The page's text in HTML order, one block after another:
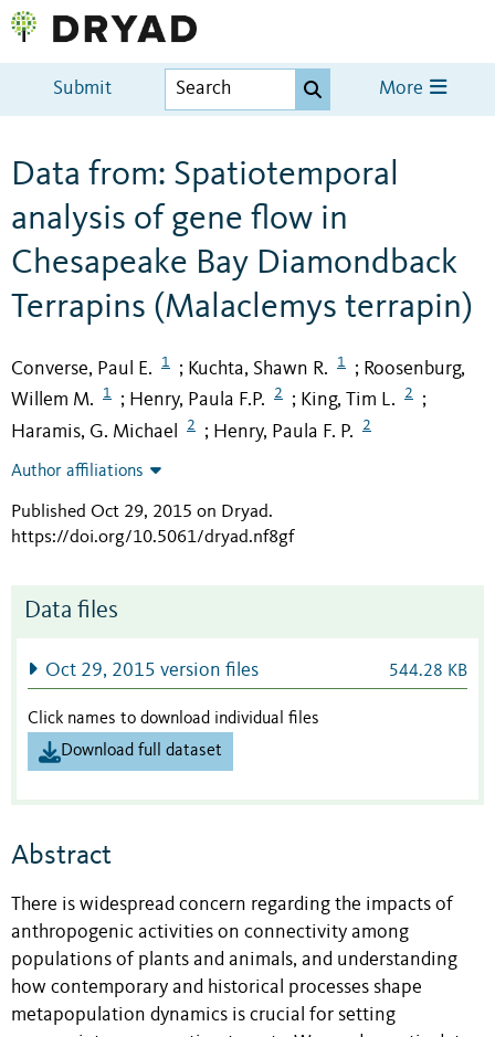
Submit More
Data from: Spatiotemporal
analysis of gene flow in
Chesapeake Bay Diamondback
Terrapins (Malaclemys terrapin)
Converse, Paul E. 1 ; Kuchta, Shawn R. 1 ; Roosenburg,
Willem M.
1 ; Henry, Paula F.P. 2 ; King, Tim L. 2 ;
Haramis, G. Michael 2 ; Henry, Paula F. P. 2
Author affiliations
Published Oct 29, 2015 on Dryad.
https://doi.org/10.5061/dryad.nf8gf
Data files
Oct 29, 2015 version files 544.28 KB
Click names to download individual files
Download full dataset
Abstract
There is widespread concern regarding the impacts of
anthropogenic activities on connectivity among
populations of plants and animals, and understanding
how contemporary and historical processes shape
metapopulation dynamics is crucial for setting